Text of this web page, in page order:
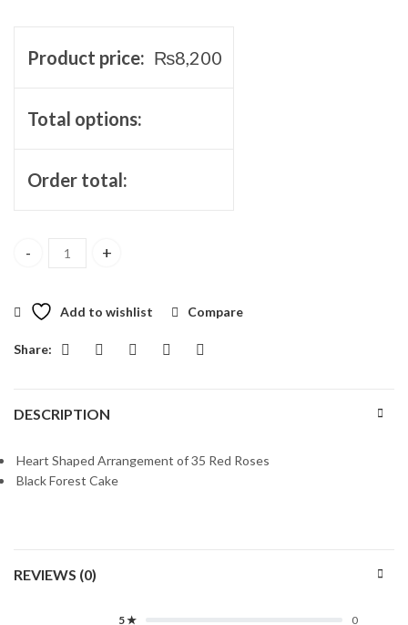
Product price: ₨8,200
Total options:
Order total:
EIDI In Heart quantity
Add to wishlist Compare
Share:
DESCRIPTION
Heart Shaped Arrangement of 35 Red Roses
Black Forest Cake
REVIEWS (0)
5 ★
0